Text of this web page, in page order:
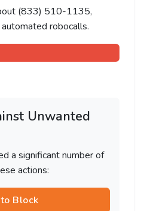
(833) 510-1135,
robocalls.
Unwanted
a significant number of
actions:
Block